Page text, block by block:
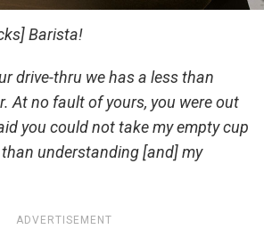
Barista!
drive-thru we has a less than
At no fault of yours, you were out
you could not take my empty cup
understanding [and] my
ADVERTISEMENT